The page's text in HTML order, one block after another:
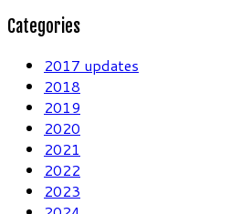
Categories
2017 updates
2018
2019
2020
2021
2022
2023